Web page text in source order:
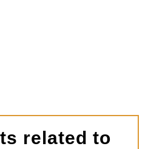
related to